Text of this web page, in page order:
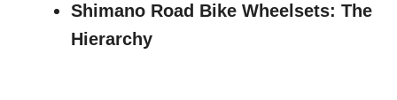
Shimano Road Bike Wheelsets: The
Hierarchy